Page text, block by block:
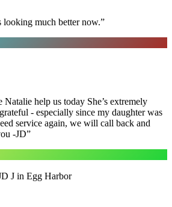
looking much better now.”
Natalie help us today She’s extremely
- especially since my daughter was
service again, we will call back and
-JD”
J in Egg Harbor